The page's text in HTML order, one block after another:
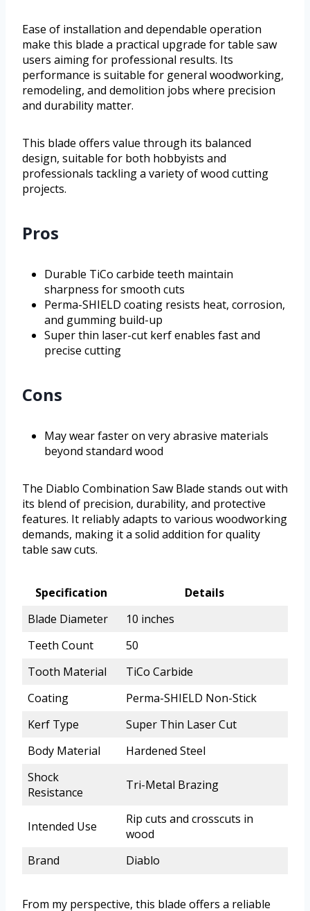
Ease of installation and dependable operation
make this blade a practical upgrade for table saw
users aiming for professional results. Its
performance is suitable for general woodworking,
remodeling, and demolition jobs where precision
and durability matter.
This blade offers value through its balanced
design, suitable for both hobbyists and
professionals tackling a variety of wood cutting
projects.
Pros
Durable TiCo carbide teeth maintain
sharpness for smooth cuts
Perma-SHIELD coating resists heat, corrosion,
and gumming build-up
Super thin laser-cut kerf enables fast and
precise cutting
Cons
May wear faster on very abrasive materials
beyond standard wood
The Diablo Combination Saw Blade stands out with
its blend of precision, durability, and protective
features. It reliably adapts to various woodworking
demands, making it a solid addition for quality
table saw cuts.
Specification
Details
Blade Diameter
10 inches
Teeth Count
50
Tooth Material
TiCo Carbide
Coating
Perma-SHIELD Non-Stick
Kerf Type
Super Thin Laser Cut
Body Material
Hardened Steel
Shock
Resistance
Tri-Metal Brazing
Intended Use
Rip cuts and crosscuts in
wood
Brand
Diablo
From my perspective, this blade offers a reliable